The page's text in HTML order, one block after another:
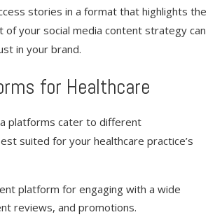
stories in a format that highlights the
your social media content strategy can
in your brand.
for Healthcare
platforms cater to different
suited for your healthcare practice’s
platform for engaging with a wide
reviews, and promotions.